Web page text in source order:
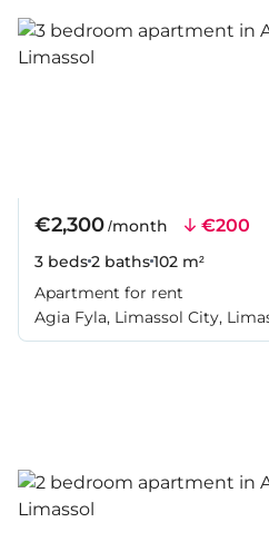
€2,300/month €200
3 beds2 baths102 m²
Apartment for rent
Agia Fyla, Limassol City,